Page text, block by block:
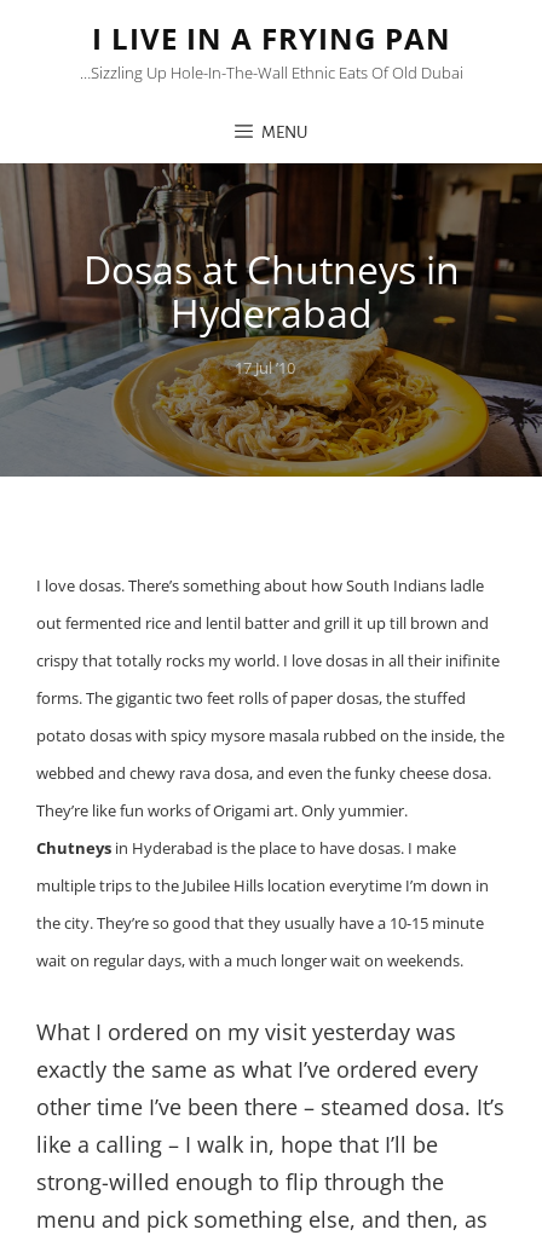
I LIVE IN A FRYING PAN
…sizzling Up Hole-In-The-Wall Ethnic Eats Of Old Dubai
MENU
Dosas at Chutneys in
Hyderabad
Posted
on
17 Jul ’10
I love dosas. There’s something about how South Indians ladle
out fermented rice and lentil batter and grill it up till brown and
crispy that totally rocks my world. I love dosas in all their inifinite
forms. The gigantic two feet rolls of paper dosas, the stuffed
potato dosas with spicy mysore masala rubbed on the inside, the
webbed and chewy rava dosa, and even the funky cheese dosa.
They’re like fun works of Origami art. Only yummier.
Chutneys in Hyderabad is the place to have dosas. I make
multiple trips to the Jubilee Hills location everytime I’m down in
the city. They’re so good that they usually have a 10-15 minute
wait on regular days, with a much longer wait on weekends.
What I ordered on my visit yesterday was
exactly the same as what I’ve ordered every
other time I’ve been there – steamed dosa. It’s
like a calling – I walk in, hope that I’ll be
strong-willed enough to flip through the
menu and pick something else, and then, as